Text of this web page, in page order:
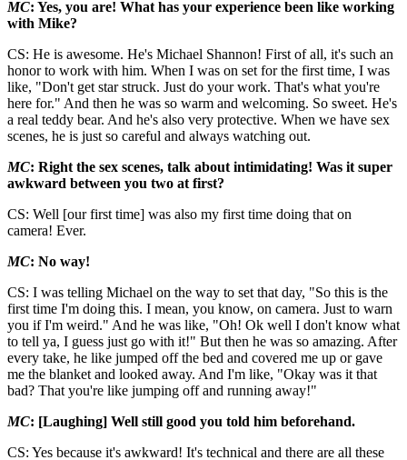
MC: Yes, you are! What has your experience been like working
with Mike?
CS: He is awesome. He's Michael Shannon! First of all, it's such an
honor to work with him. When I was on set for the first time, I was
like, "Don't get star struck. Just do your work. That's what you're
here for." And then he was so warm and welcoming. So sweet. He's
a real teddy bear. And he's also very protective. When we have sex
scenes, he is just so careful and always watching out.
MC: Right the sex scenes, talk about intimidating! Was it super
awkward between you two at first?
CS: Well [our first time] was also my first time doing that on
camera! Ever.
MC: No way!
CS: I was telling Michael on the way to set that day, "So this is the
first time I'm doing this. I mean, you know, on camera. Just to warn
you if I'm weird." And he was like, "Oh! Ok well I don't know what
to tell ya, I guess just go with it!" But then he was so amazing. After
every take, he like jumped off the bed and covered me up or gave
me the blanket and looked away. And I'm like, "Okay was it that
bad? That you're like jumping off and running away!"
MC: [Laughing] Well still good you told him beforehand.
CS: Yes because it's awkward! It's technical and there are all these